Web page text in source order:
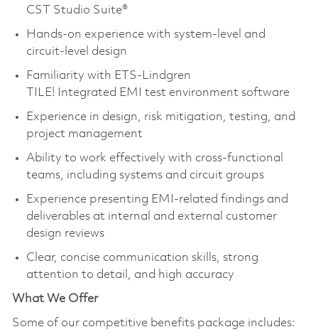
CST Studio Suite®
Hands-on experience with system-level and
circuit-level design
Familiarity with ETS-Lindgren
TILE! Integrated EMI test environment software
Experience in design, risk mitigation, testing, and
project management
Ability to work effectively with cross-functional
teams, including systems and circuit groups
Experience presenting EMI-related findings and
deliverables at internal and external customer
design reviews
Clear, concise communication skills, strong
attention to detail, and high accuracy
What We Offer
Some of our competitive benefits package includes: